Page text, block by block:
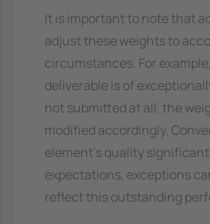
It is important to note that
adjust these weights to
circumstances. For
deliverable is of
not submitted at all, the
modified accordingly.
element's quality
expectations, exceptions
reflect this outstanding